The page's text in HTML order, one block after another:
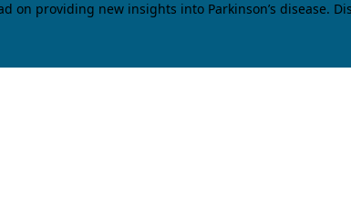
providing new insights into Parkinson’s disease.